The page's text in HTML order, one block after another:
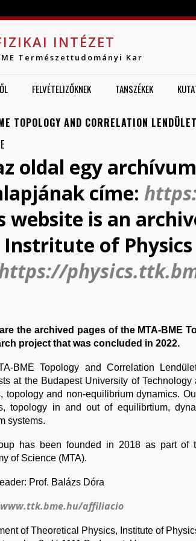
INTÉZET
Természettudományi Kar
FELVÉTELIZŐKNEK TANSZÉKEK
TOPOLOGY AND CORRELATION
oldal egy
címe:
website is an
of Physics
the archived pages of the MTA-BME
project that was concluded in 2022.
BME Topology and Correlation
at the Budapest University of
topology and non-equilibrium dynamics.
topology in and out of equilibrtium,
systems.
has been founded in 2018 as part of
of Science (MTA).
Prof. Balázs Dóra
affiliacio
of Theoretical Physics, Institute of